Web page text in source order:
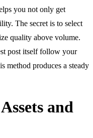
you not only get
The secret is to select
quality above volume.
post itself follow your
method produces a steady
and